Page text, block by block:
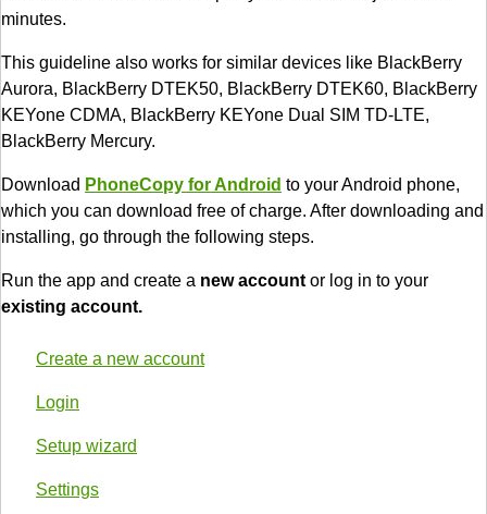
minutes.
This guideline also works for similar devices like BlackBerry
Aurora, BlackBerry DTEK50, BlackBerry DTEK60, BlackBerry
KEYone CDMA, BlackBerry KEYone Dual SIM TD-LTE,
BlackBerry Mercury.
Download PhoneCopy for Android to your Android phone,
which you can download free of charge. After downloading and
installing, go through the following steps.
Run the app and create a new account or log in to your
existing account.
Create a new account
Login
Setup wizard
Settings